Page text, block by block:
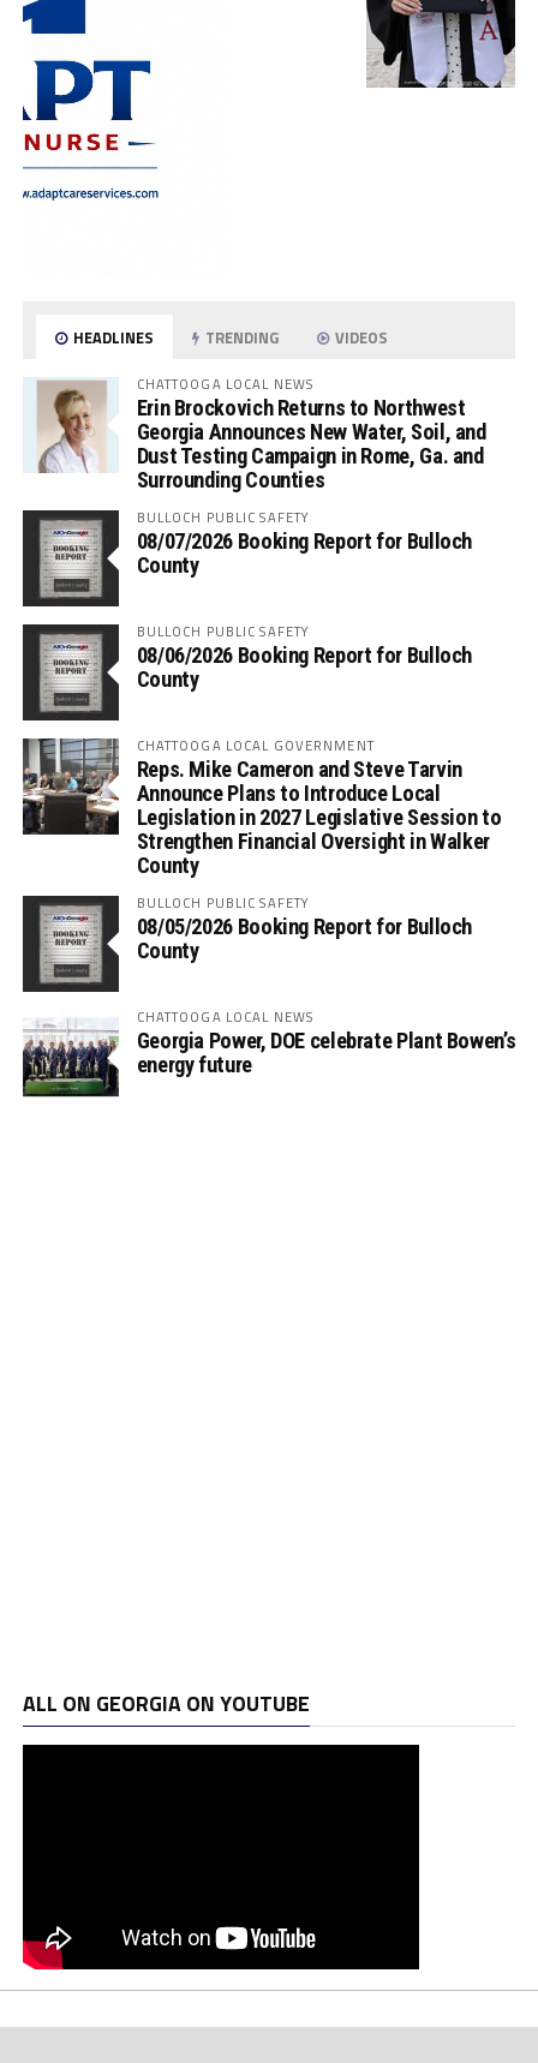
HEADLINES TRENDING VIDEOS
CHATTOOGA LOCAL NEWS
Erin Brockovich Returns to Northwest
Georgia Announces New Water, Soil, and
Dust Testing Campaign in Rome, Ga. and
Surrounding Counties
BULLOCH PUBLIC SAFETY
08/07/2026 Booking Report for Bulloch
County
BULLOCH PUBLIC SAFETY
08/06/2026 Booking Report for Bulloch
County
CHATTOOGA LOCAL GOVERNMENT
Reps. Mike Cameron and Steve Tarvin
Announce Plans to Introduce Local
Legislation in 2027 Legislative Session to
Strengthen Financial Oversight in Walker
County
BULLOCH PUBLIC SAFETY
08/05/2026 Booking Report for Bulloch
County
CHATTOOGA LOCAL NEWS
Georgia Power, DOE celebrate Plant Bowen’s
energy future
ALL ON GEORGIA ON YOUTUBE